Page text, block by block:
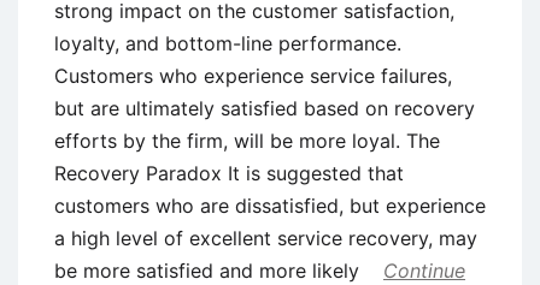
strong impact on the customer satisfaction,
loyalty, and bottom-line performance.
Customers who experience service failures,
but are ultimately satisfied based on recovery
efforts by the firm, will be more loyal. The
Recovery Paradox It is suggested that
customers who are dissatisfied, but experience
a high level of excellent service recovery, may
be more satisfied and more likely
Continue